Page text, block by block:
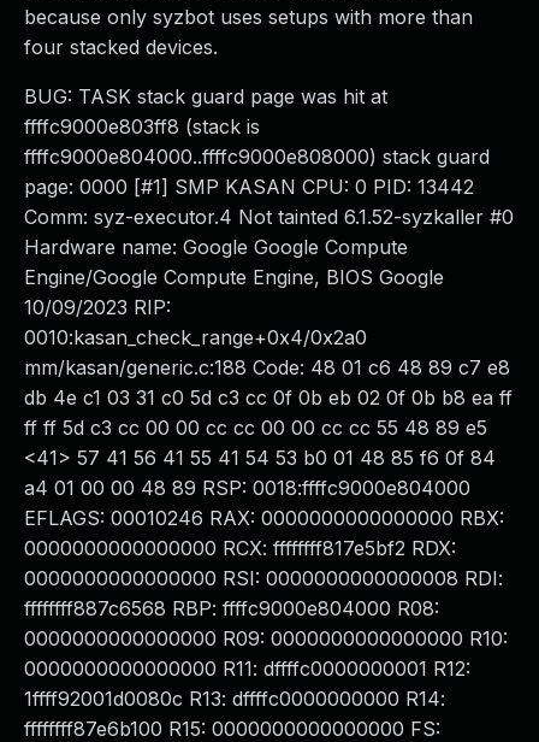
because only syzbot uses setups with more than
four stacked devices.
BUG: TASK stack guard page was hit at
ffffc9000e803ff8 (stack is
ffffc9000e804000..ffffc9000e808000) stack guard
page: 0000 [#1] SMP KASAN CPU: 0 PID: 13442
Comm: syz-executor.4 Not tainted 6.1.52-syzkaller #0
Hardware name: Google Google Compute
Engine/Google Compute Engine, BIOS Google
10/09/2023 RIP:
0010:kasan_check_range+0x4/0x2a0
mm/kasan/generic.c:188 Code: 48 01 c6 48 89 c7 e8
db 4e c1 03 31 c0 5d c3 cc 0f 0b eb 02 0f 0b b8 ea ff
ff ff 5d c3 cc 00 00 cc cc 00 00 cc cc 55 48 89 e5
<41> 57 41 56 41 55 41 54 53 b0 01 48 85 f6 0f 84
a4 01 00 00 48 89 RSP: 0018:ffffc9000e804000
EFLAGS: 00010246 RAX: 0000000000000000 RBX:
0000000000000000 RCX: ffffffff817e5bf2 RDX:
0000000000000000 RSI: 0000000000000008 RDI:
ffffffff887c6568 RBP: ffffc9000e804000 R08:
0000000000000000 R09: 0000000000000000 R10:
0000000000000000 R11: dffffc0000000001 R12:
1ffff92001d0080c R13: dffffc0000000000 R14:
ffffffff87e6b100 R15: 0000000000000000 FS: